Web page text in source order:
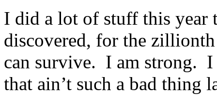
I did a lot of stuff this year
discovered, for the
can survive. I am strong. I
that ain’t such a bad thing